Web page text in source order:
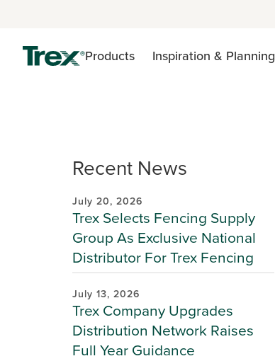
Products Inspiration & Planning
Recent News
July 20, 2026
Trex Selects Fencing Supply
Group As Exclusive National
Distributor For Trex Fencing
July 13, 2026
Trex Company Upgrades
Distribution Network Raises
Full Year Guidance